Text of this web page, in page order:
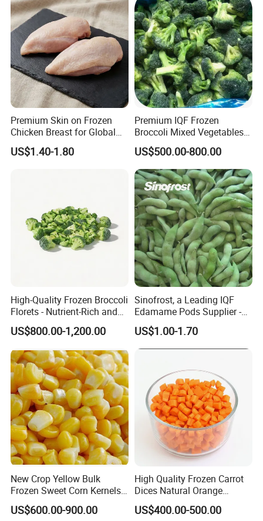
Premium Skin on Frozen
Chicken Breast for Global
Distribution
US$1.40-1.80
Premium IQF Frozen
Broccoli Mixed Vegetables
in Bulk From China for
Global Distributors
US$500.00-800.00
High-Quality Frozen Broccoli
Florets - Nutrient-Rich and
Delicious
US$800.00-1,200.00
Sinofrost, a Leading IQF
Edamame Pods Supplier -
Premium Quality Frozen
Green Soybeans, GMO Free,
Pesticide Residues Safe IQF
US$1.00-1.70
New Crop Yellow Bulk
Frozen Sweet Corn Kernels
Super Sweetcorn for Frozen
Corn Sweet Corn Kernels
US$600.00-900.00
High Quality Frozen Carrot
Dices Natural Orange
Vegetable for Restaurant
US$400.00-500.00